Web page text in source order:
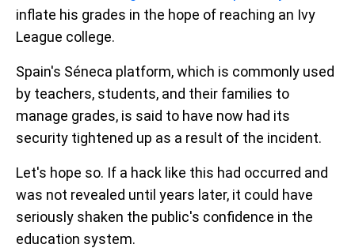
inflate his grades in the hope of reaching an Ivy
League college.
Spain's Séneca platform, which is commonly used
by teachers, students, and their families to
manage grades, is said to have now had its
security tightened up as a result of the incident.
Let's hope so. If a hack like this had occurred and
was not revealed until years later, it could have
seriously shaken the public's confidence in the
education system.